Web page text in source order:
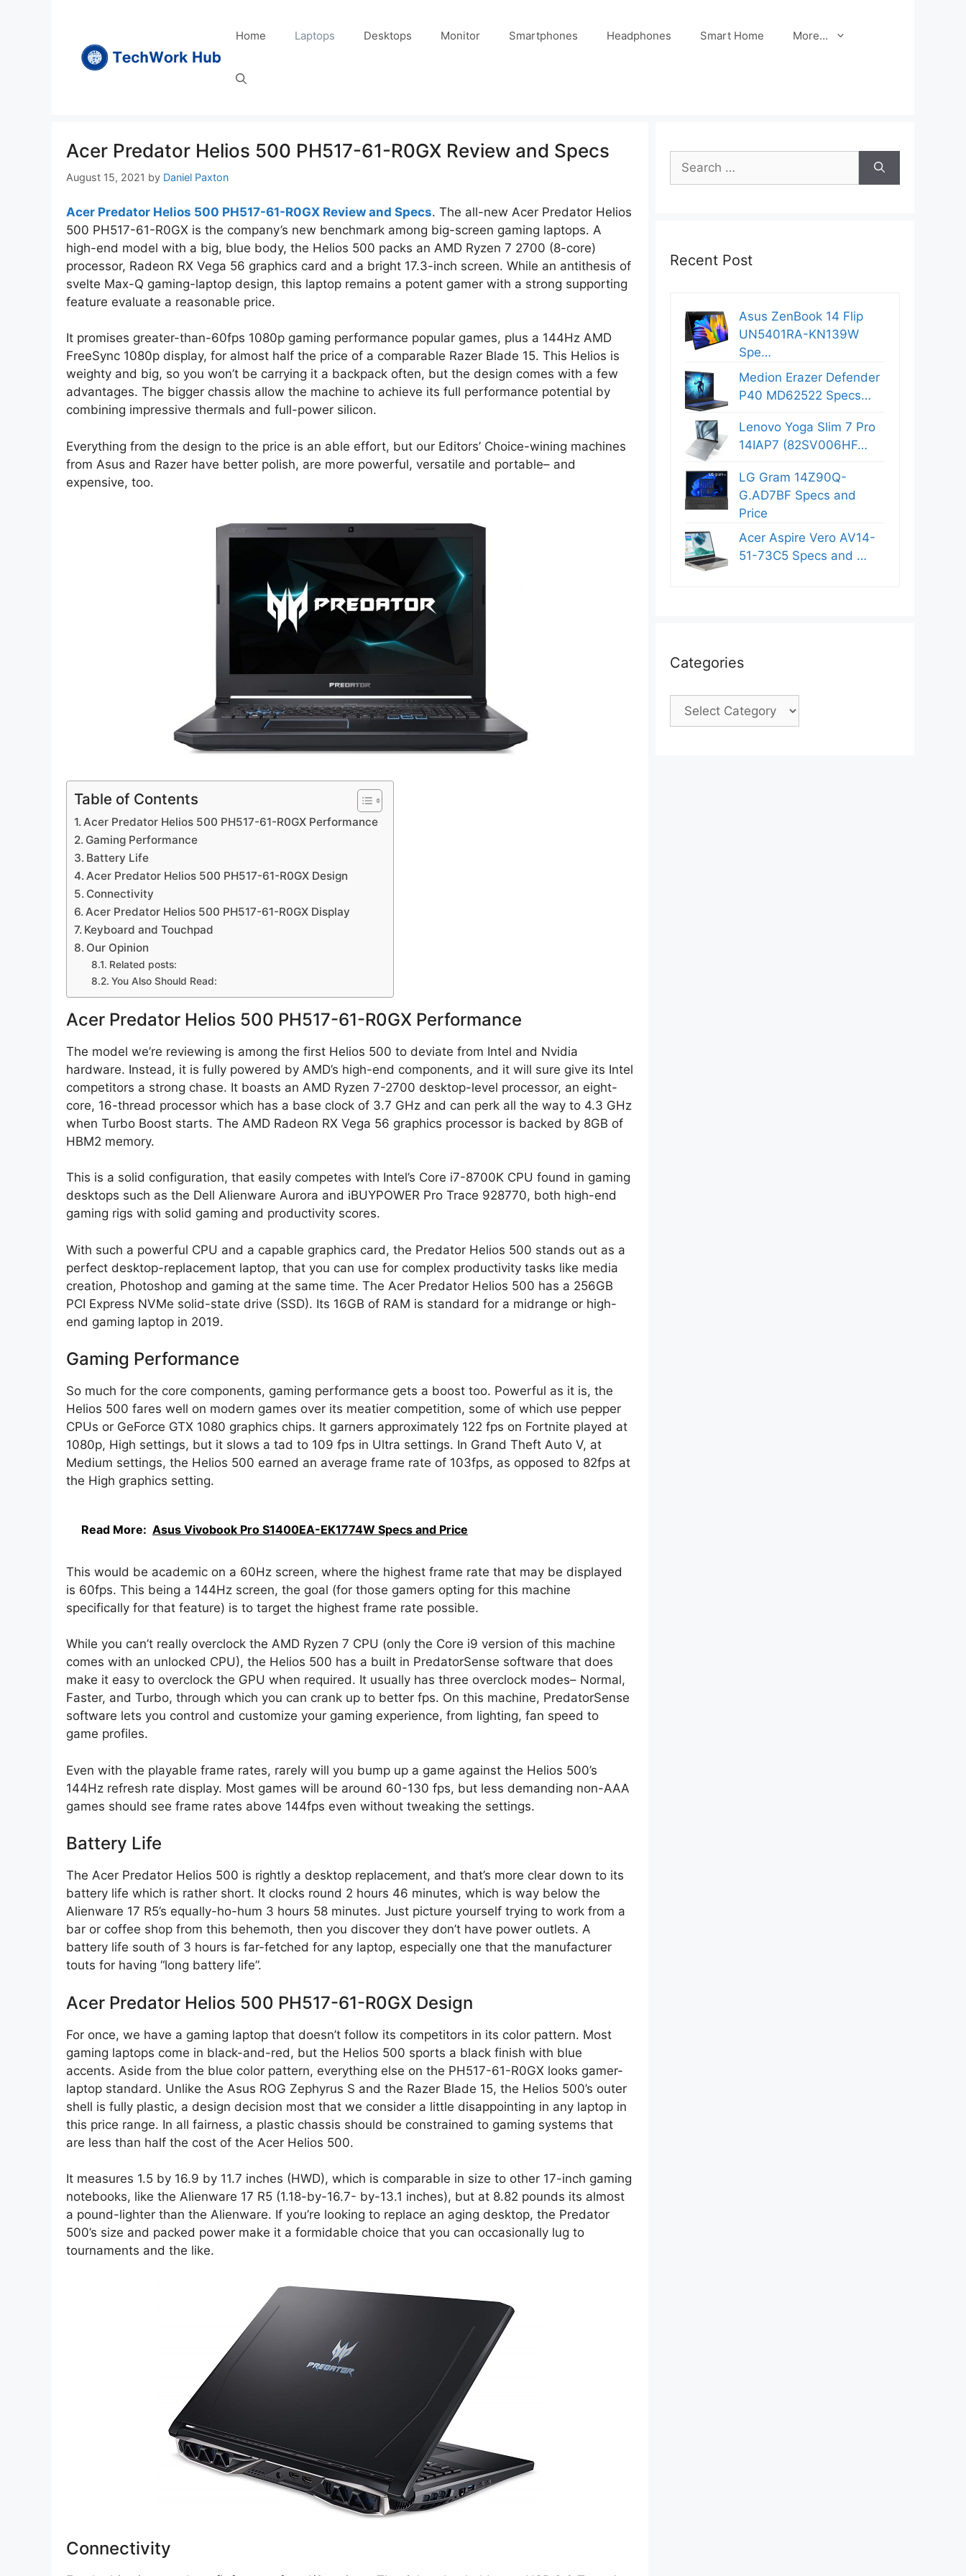
Home Laptops Desktops Monitor Smartphones Headphones Smart Home More…
Acer Predator Helios 500 PH517-61-R0GX Review and Specs
August 15, 2021 by Daniel Paxton
Acer Predator Helios 500 PH517-61-R0GX Review and Specs. The all-new Acer Predator Helios
500 PH517-61-R0GX is the company’s new benchmark among big-screen gaming laptops. A
high-end model with a big, blue body, the Helios 500 packs an AMD Ryzen 7 2700 (8-core)
processor, Radeon RX Vega 56 graphics card and a bright 17.3-inch screen. While an antithesis of
svelte Max-Q gaming-laptop design, this laptop remains a potent gamer with a strong supporting
feature evaluate a reasonable price.
It promises greater-than-60fps 1080p gaming performance popular games, plus a 144Hz AMD
FreeSync 1080p display, for almost half the price of a comparable Razer Blade 15. This Helios is
weighty and big, so you won’t be carrying it a backpack often, but the design comes with a few
advantages. The bigger chassis allow the machine to achieve its full performance potential by
combining impressive thermals and full-power silicon.
Everything from the design to the price is an able effort, but our Editors’ Choice-wining machines
from Asus and Razer have better polish, are more powerful, versatile and portable– and
expensive, too.
Table of Contents
Acer Predator Helios 500 PH517-61-R0GX Performance
Gaming Performance
Battery Life
Acer Predator Helios 500 PH517-61-R0GX Design
Connectivity
Acer Predator Helios 500 PH517-61-R0GX Display
Keyboard and Touchpad
Our Opinion
Related posts:
You Also Should Read:
Acer Predator Helios 500 PH517-61-R0GX Performance
The model we’re reviewing is among the first Helios 500 to deviate from Intel and Nvidia
hardware. Instead, it is fully powered by AMD’s high-end components, and it will sure give its Intel
competitors a strong chase. It boasts an AMD Ryzen 7-2700 desktop-level processor, an eight-
core, 16-thread processor which has a base clock of 3.7 GHz and can perk all the way to 4.3 GHz
when Turbo Boost starts. The AMD Radeon RX Vega 56 graphics processor is backed by 8GB of
HBM2 memory.
This is a solid configuration, that easily competes with Intel’s Core i7-8700K CPU found in gaming
desktops such as the Dell Alienware Aurora and iBUYPOWER Pro Trace 928770, both high-end
gaming rigs with solid gaming and productivity scores.
With such a powerful CPU and a capable graphics card, the Predator Helios 500 stands out as a
perfect desktop-replacement laptop, that you can use for complex productivity tasks like media
creation, Photoshop and gaming at the same time. The Acer Predator Helios 500 has a 256GB
PCI Express NVMe solid-state drive (SSD). Its 16GB of RAM is standard for a midrange or high-
end gaming laptop in 2019.
Gaming Performance
So much for the core components, gaming performance gets a boost too. Powerful as it is, the
Helios 500 fares well on modern games over its meatier competition, some of which use pepper
CPUs or GeForce GTX 1080 graphics chips. It garners approximately 122 fps on Fortnite played at
1080p, High settings, but it slows a tad to 109 fps in Ultra settings. In Grand Theft Auto V, at
Medium settings, the Helios 500 earned an average frame rate of 103fps, as opposed to 82fps at
the High graphics setting.
Read More: Asus Vivobook Pro S1400EA-EK1774W Specs and Price
This would be academic on a 60Hz screen, where the highest frame rate that may be displayed
is 60fps. This being a 144Hz screen, the goal (for those gamers opting for this machine
specifically for that feature) is to target the highest frame rate possible.
While you can’t really overclock the AMD Ryzen 7 CPU (only the Core i9 version of this machine
comes with an unlocked CPU), the Helios 500 has a built in PredatorSense software that does
make it easy to overclock the GPU when required. It usually has three overclock modes– Normal,
Faster, and Turbo, through which you can crank up to better fps. On this machine, PredatorSense
software lets you control and customize your gaming experience, from lighting, fan speed to
game profiles.
Even with the playable frame rates, rarely will you bump up a game against the Helios 500’s
144Hz refresh rate display. Most games will be around 60-130 fps, but less demanding non-AAA
games should see frame rates above 144fps even without tweaking the settings.
Battery Life
The Acer Predator Helios 500 is rightly a desktop replacement, and that’s more clear down to its
battery life which is rather short. It clocks round 2 hours 46 minutes, which is way below the
Alienware 17 R5’s equally-ho-hum 3 hours 58 minutes. Just picture yourself trying to work from a
bar or coffee shop from this behemoth, then you discover they don’t have power outlets. A
battery life south of 3 hours is far-fetched for any laptop, especially one that the manufacturer
touts for having “long battery life”.
Acer Predator Helios 500 PH517-61-R0GX Design
For once, we have a gaming laptop that doesn’t follow its competitors in its color pattern. Most
gaming laptops come in black-and-red, but the Helios 500 sports a black finish with blue
accents. Aside from the blue color pattern, everything else on the PH517-61-R0GX looks gamer-
laptop standard. Unlike the Asus ROG Zephyrus S and the Razer Blade 15, the Helios 500’s outer
shell is fully plastic, a design decision most that we consider a little disappointing in any laptop in
this price range. In all fairness, a plastic chassis should be constrained to gaming systems that
are less than half the cost of the Acer Helios 500.
It measures 1.5 by 16.9 by 11.7 inches (HWD), which is comparable in size to other 17-inch gaming
notebooks, like the Alienware 17 R5 (1.18-by-16.7- by-13.1 inches), but at 8.82 pounds its almost
a pound-lighter than the Alienware. If you’re looking to replace an aging desktop, the Predator
500’s size and packed power make it a formidable choice that you can occasionally lug to
tournaments and the like.
Connectivity
Search
for:
Recent Post
Asus ZenBook 14 Flip
UN5401RA-KN139W
Spe…
Medion Erazer Defender
P40 MD62522 Specs…
Lenovo Yoga Slim 7 Pro
14IAP7 (82SV006HF…
LG Gram 14Z90Q-
G.AD7BF Specs and
Price
Acer Aspire Vero AV14-
51-73C5 Specs and …
Categories
Categories